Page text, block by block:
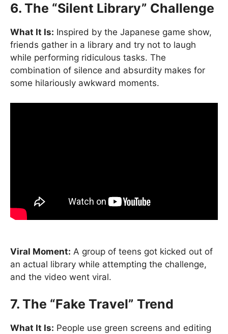
6. The “Silent Library” Challenge
What It Is: Inspired by the Japanese game show,
friends gather in a library and try not to laugh
while performing ridiculous tasks. The
combination of silence and absurdity makes for
some hilariously awkward moments.
Viral Moment: A group of teens got kicked out of
an actual library while attempting the challenge,
and the video went viral.
7. The “Fake Travel” Trend
What It Is: People use green screens and editing